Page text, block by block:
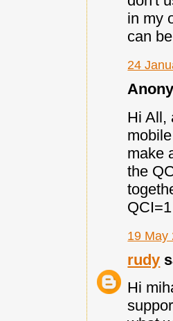
in my
can
24
Hi All,
make
the
19 May
rudy
Hi